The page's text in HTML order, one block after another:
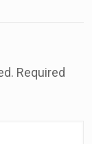
Required